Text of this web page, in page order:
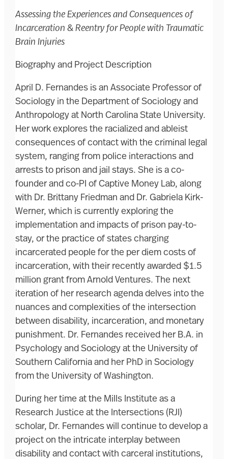
Assessing the Experiences and Consequences of
Incarceration & Reentry for People with Traumatic
Brain Injuries
Biography and Project Description
April D. Fernandes is an Associate Professor of
Sociology in the Department of Sociology and
Anthropology at North Carolina State University.
Her work explores the racialized and ableist
consequences of contact with the criminal legal
system, ranging from police interactions and
arrests to prison and jail stays. She is a co-
founder and co-PI of Captive Money Lab, along
with Dr. Brittany Friedman and Dr. Gabriela Kirk-
Werner, which is currently exploring the
implementation and impacts of prison pay-to-
stay, or the practice of states charging
incarcerated people for the per diem costs of
incarceration, with their recently awarded $1.5
million grant from Arnold Ventures. The next
iteration of her research agenda delves into the
nuances and complexities of the intersection
between disability, incarceration, and monetary
punishment. Dr. Fernandes received her B.A. in
Psychology and Sociology at the University of
Southern California and her PhD in Sociology
from the University of Washington.
During her time at the Mills Institute as a
Research Justice at the Intersections (RJI)
scholar, Dr. Fernandes will continue to develop a
project on the intricate interplay between
disability and contact with carceral institutions,